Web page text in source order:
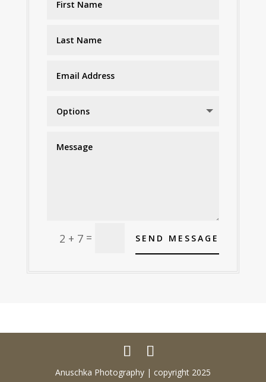
2 + 7 = SEND MESSAGE
Alternative:
Anuschka Photography | copyright 2025